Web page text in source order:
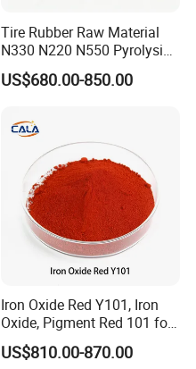
Tire Rubber Raw Material
N330 N220 N550 Pyrolysis
Acetylene Carbon Black for
Tyre Industry
US$680.00-850.00
Iron Oxide Red Y101, Iron
Oxide, Pigment Red 101 for
Paint, Rubber, Plastic,
Cement Brick, Colored
US$810.00-870.00